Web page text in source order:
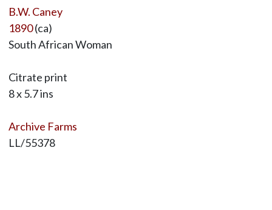
B.W. Caney
1890(ca)
South African Woman
Citrate print
8 x 5.7 ins
Archive Farms
LL/55378